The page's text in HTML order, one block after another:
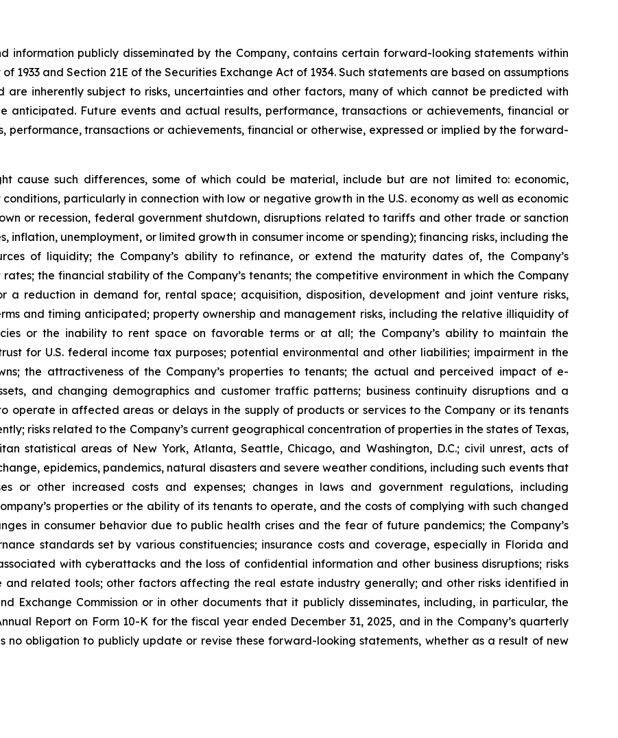
information publicly disseminated by the Company, contains certain forward-looking statements within
1933 and Section 21E of the Securities Exchange Act of 1934. Such statements are based on assumptions
inherently subject to risks, uncertainties and other factors, many of which cannot be predicted with
anticipated. Future events and actual results, performance, transactions or achievements, financial or
transactions or achievements, financial or otherwise, expressed or implied by the forward-
cause such differences, some of which could be material, include but are not limited to: economic,
particularly in connection with low or negative growth in the U.S. economy as well as economic
or recession, federal government shutdown, disruptions related to tariffs and other trade or sanction
inflation, unemployment, or limited growth in consumer income or spending); financing risks, including the
of liquidity; the Company’s ability to refinance, or extend the maturity dates of, the Company’s
the financial stability of the Company’s tenants; the competitive environment in which the Company
a reduction in demand for, rental space; acquisition, disposition, development and joint venture risks,
and timing anticipated; property ownership and management risks, including the relative illiquidity of
or the inability to rent space on favorable terms or at all; the Company’s ability to maintain the
for U.S. federal income tax purposes; potential environmental and other liabilities; impairment in the
the attractiveness of the Company’s properties to tenants; the actual and perceived impact of e-
and changing demographics and customer traffic patterns; business continuity disruptions and a
operate in affected areas or delays in the supply of products or services to the Company or its tenants
risks related to the Company’s current geographical concentration of properties in the states of Texas,
statistical areas of New York, Atlanta, Seattle, Chicago, and Washington, D.C.; civil unrest, acts of
epidemics, pandemics, natural disasters and severe weather conditions, including such events that
or other increased costs and expenses; changes in laws and government regulations, including
properties or the ability of its tenants to operate, and the costs of complying with such changed
in consumer behavior due to public health crises and the fear of future pandemics; the Company’s
standards set by various constituencies; insurance costs and coverage, especially in Florida and
with cyberattacks and the loss of confidential information and other business disruptions; risks
related tools; other factors affecting the real estate industry generally; and other risks identified in
Exchange Commission or in other documents that it publicly disseminates, including, in particular, the
Report on Form 10-K for the fiscal year ended December 31, 2025, and in the Company’s quarterly
no obligation to publicly update or revise these forward-looking statements, whether as a result of new